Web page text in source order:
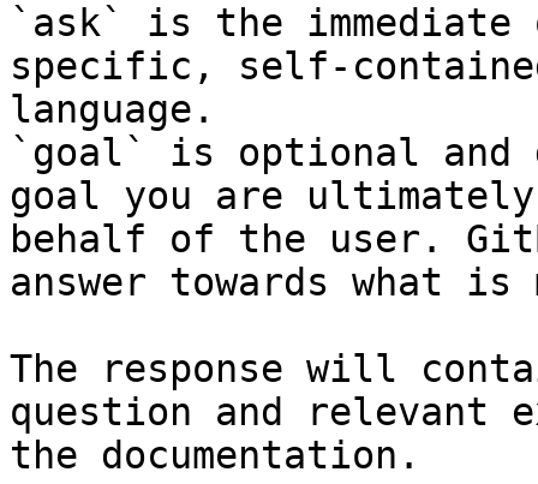
`ask` is the
specific, self-
language.
`goal` is optional and
goal you are
behalf of the user.
answer towards what
The response will
question and relevant
the documentation.